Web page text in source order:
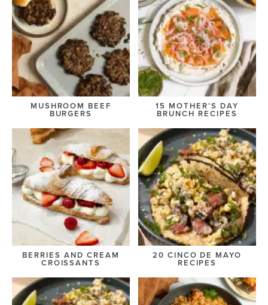
MUSHROOM BEEF
BURGERS
15 MOTHER’S DAY
BRUNCH RECIPES
BERRIES AND CREAM
CROISSANTS
20 CINCO DE MAYO
RECIPES